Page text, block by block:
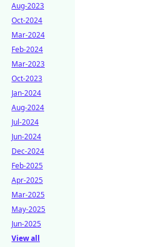
Aug-2023
Oct-2024
Mar-2024
Feb-2024
Mar-2023
Oct-2023
Jan-2024
Aug-2024
Jul-2024
Jun-2024
Dec-2024
Feb-2025
Apr-2025
Mar-2025
May-2025
Jun-2025
View all